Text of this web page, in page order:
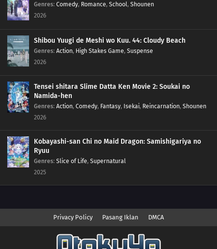
Genres: Comedy, Romance, School, Shounen
2026
Shibou Yuugi de Meshi wo Kuu. 44: Cloudy Beach
Genres: Action, High Stakes Game, Suspense
2026
Tensei shitara Slime Datta Ken Movie 2: Soukai no
Namida-hen
Genres: Action, Comedy, Fantasy, Isekai, Reincarnation, Shounen
2026
Kobayashi-san Chi no Maid Dragon: Samishigariya no
Ryuu
Genres: Slice of Life, Supernatural
2025
Privacy Policy Pasang Iklan DMCA